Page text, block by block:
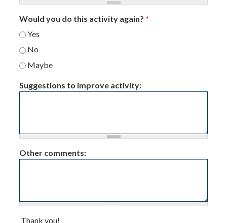
Would you do this activity again? *
Yes
No
Maybe
Suggestions to improve activity:
Other comments:
Thank you!